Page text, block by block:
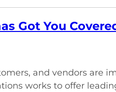
Got You
and vendors are
works to offer